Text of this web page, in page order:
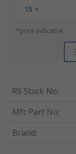
15 +
*price indicative
RS Stock No.:
Mfr. Part No.:
Brand: